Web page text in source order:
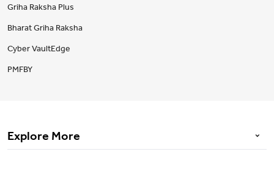
Griha Raksha Plus
Bharat Griha Raksha
Cyber VaultEdge
PMFBY
Explore More